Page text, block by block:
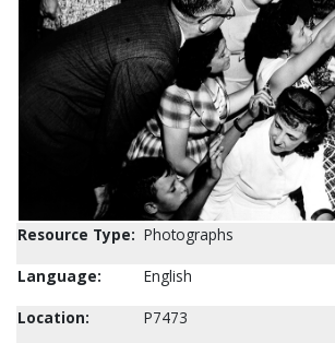
Resource Type: Photographs
Language:
English
Location:
P7473